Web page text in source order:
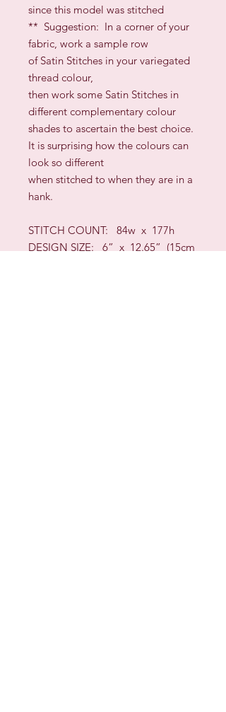
since this model was stitched
** Suggestion: In a corner of your
fabric, work a sample row
of Satin Stitches in your variegated
thread colour,
then work some Satin Stitches in
different complementary colour
shades to ascertain the best choice.
It is surprising how the colours can
look so different
when stitched to when they are in a
hank.
STITCH COUNT: 84w x 177h
DESIGN SIZE: 6” x 12.65” (15cm